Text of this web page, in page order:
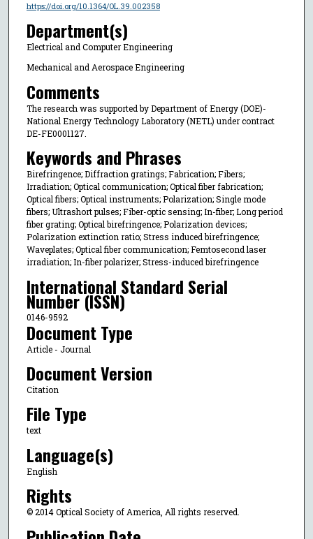
https://doi.org/10.1364/OL.39.002358
Department(s)
Electrical and Computer Engineering
Mechanical and Aerospace Engineering
Comments
The research was supported by Department of Energy (DOE)-
National Energy Technology Laboratory (NETL) under contract
DE-FE0001127.
Keywords and Phrases
Birefringence; Diffraction gratings; Fabrication; Fibers;
Irradiation; Optical communication; Optical fiber fabrication;
Optical fibers; Optical instruments; Polarization; Single mode
fibers; Ultrashort pulses; Fiber-optic sensing; In-fiber; Long period
fiber grating; Optical birefringence; Polarization devices;
Polarization extinction ratio; Stress induced birefringence;
Waveplates; Optical fiber communication; Femtosecond laser
irradiation; In-fiber polarizer; Stress-induced birefringence
International Standard Serial
Number (ISSN)
0146-9592
Document Type
Article - Journal
Document Version
Citation
File Type
text
Language(s)
English
Rights
© 2014 Optical Society of America, All rights reserved.